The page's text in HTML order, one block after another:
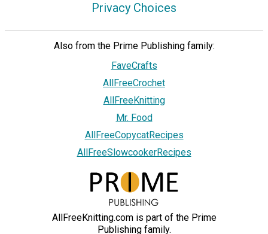
Privacy Choices
Also from the Prime Publishing family:
FaveCrafts
AllFreeCrochet
AllFreeKnitting
Mr. Food
AllFreeCopycatRecipes
AllFreeSlowcookerRecipes
AllFreeKnitting.com is part of the Prime
Publishing family.